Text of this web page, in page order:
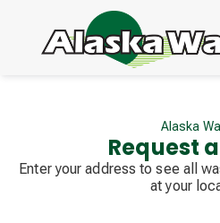
Alaska
Request
Enter your address to see all
at your